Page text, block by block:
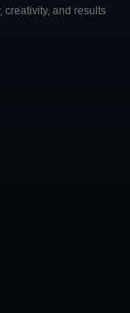
creativity, and results